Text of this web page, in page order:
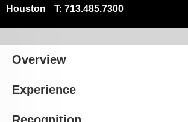
Houston
T: 713.485.7300
Overview
Experience